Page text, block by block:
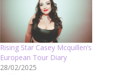
Rising Star Casey Mcquillen’s
European Tour Diary
28/02/2025